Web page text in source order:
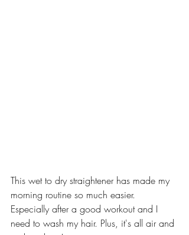
This wet to dry straightener has made my
morning routine so much easier.
Especially after a good workout and I
need to wash my hair. Plus, it's all air and